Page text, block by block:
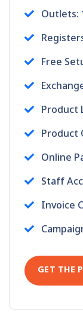
Outlets:
Free
Product
Product
Online
Staff
Invoice
GET THE